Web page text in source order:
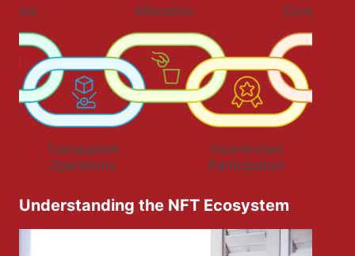
Understanding the NFT Ecosystem